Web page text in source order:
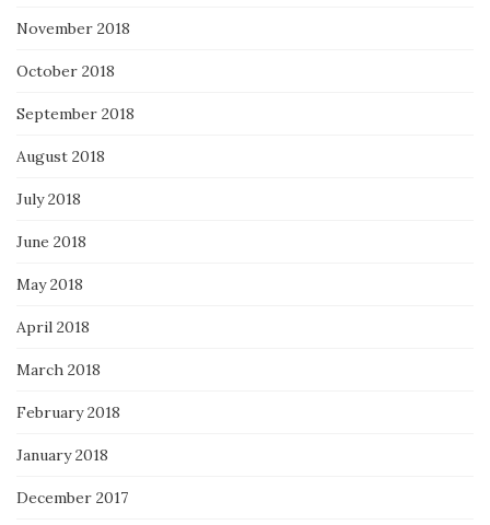
November 2018
October 2018
September 2018
August 2018
July 2018
June 2018
May 2018
April 2018
March 2018
February 2018
January 2018
December 2017